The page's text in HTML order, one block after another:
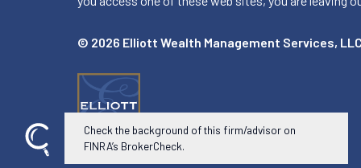
© 2026 Elliott Wealth Management Services,
Check the background of this firm/advisor on
FINRA’s BrokerCheck.